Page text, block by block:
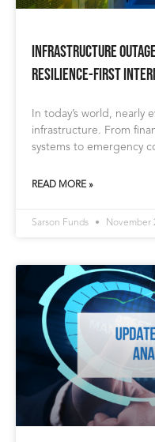
Infrastructure
Resilience-First
In today’s world,
infrastructure. From
systems to emergency
READ MORE »
Sarson Funds November